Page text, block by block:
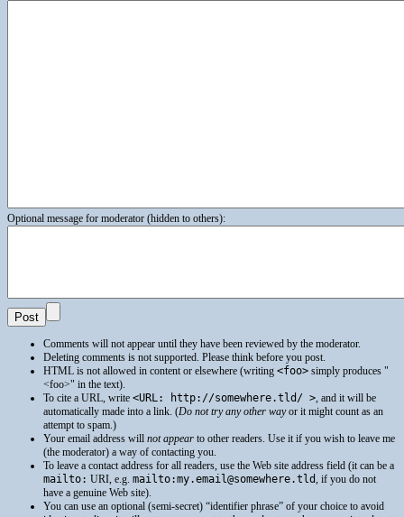
Optional message for moderator (hidden to others):
Comments will not appear until they have been reviewed by the moderator.
Deleting comments is not supported. Please think before you post.
HTML is not allowed in content or elsewhere (writing <foo> simply produces
<foo>
in the text).
To cite a URL , write <URL: http://somewhere.tld/ > , and it will be
automatically made into a link. (Do not try any other wayor it might count as an
attempt to spam.)
Your email address will not appear to other readers. Use it if you wish to leave me
(the moderator) a way of contacting you.
To leave a contact address for all readers, use the Web site address field (it can be a
mailto: URI , e.g. mailto:my.email@somewhere.tld , if you do not
have a genuine Web site).
You can use an optional (semi-secret) “identifier phrase” of your choice to avoid